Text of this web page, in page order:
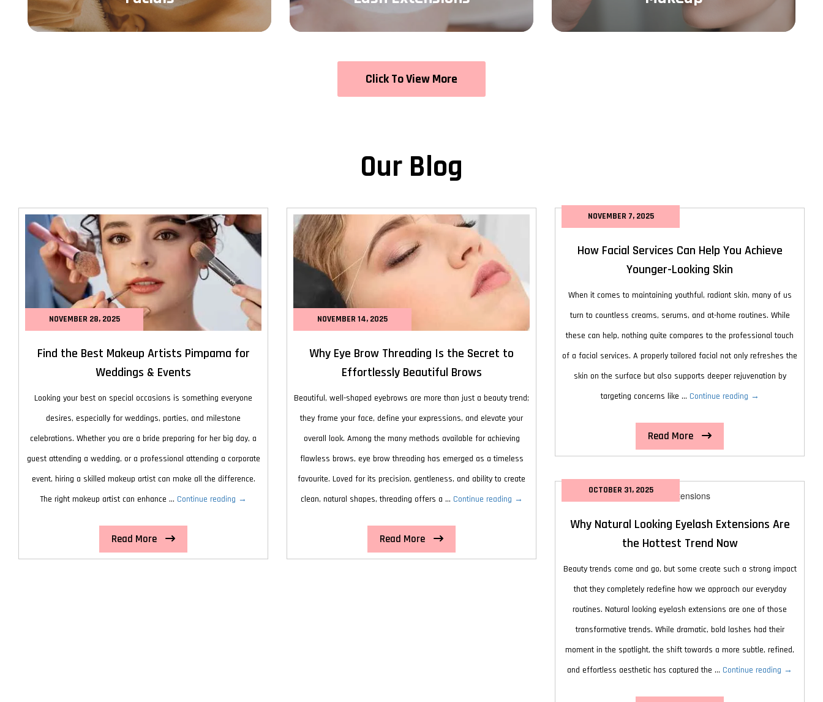
Click To View More
Our Blog
NOVEMBER 28, 2025
Find the Best Makeup Artists Pimpama for
Weddings & Events
Looking your best on special occasions is something everyone
desires, especially for weddings, parties, and milestone
celebrations. Whether you are a bride preparing for her big day, a
guest attending a wedding, or a professional attending a corporate
event, hiring a skilled makeup artist can make all the difference.
The right makeup artist can enhance … Continue reading Find
Makeup
→
Read More
NOVEMBER 14, 2025
Why Eye Brow Threading Is the Secret to
Effortlessly Beautiful Brows
Beautiful, well-shaped eyebrows are more than just a beauty trend;
they frame your face, define your expressions, and elevate your
overall look. Among the many methods available for achieving
flawless brows, eye brow threading has emerged as a timeless
favourite. Loved for its precision, gentleness, and ability to create
clean, natural shapes, threading offers a … Continue reading Why
Threading
→
Read More
NOVEMBER 7, 2025
How Facial Services Can Help You Achieve
Younger-Looking Skin
When it comes to maintaining youthful, radiant skin, many of us
turn to countless creams, serums, and at-home routines. While
these can help, nothing quite compares to the professional touch
of a facial services. A properly tailored facial not only refreshes the
skin on the surface but also supports deeper rejuvenation by
targeting concerns like … Continue reading How
Can
Achieve
→
Read More
OCTOBER 31, 2025
Why Natural Looking Eyelash Extensions Are
the Hottest Trend Now
Beauty trends come and go, but some create such a strong impact
that they completely redefine how we approach our everyday
routines. Natural looking eyelash extensions are one of those
transformative trends. While dramatic, bold lashes had their
moment in the spotlight, the shift towards a more subtle, refined,
and effortless aesthetic has captured the … Continue reading Why
→